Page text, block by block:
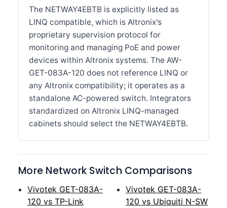
The NETWAY4EBTB is explicitly listed as
LINQ compatible, which is Altronix's
proprietary supervision protocol for
monitoring and managing PoE and power
devices within Altronix systems. The AW-
GET-083A-120 does not reference LINQ or
any Altronix compatibility; it operates as a
standalone AC-powered switch. Integrators
standardized on Altronix LINQ-managed
cabinets should select the NETWAY4EBTB.
More Network Switch Comparisons
Vivotek GET-083A-
120 vs TP-Link
Vivotek GET-083A-
120 vs Ubiquiti N-SW